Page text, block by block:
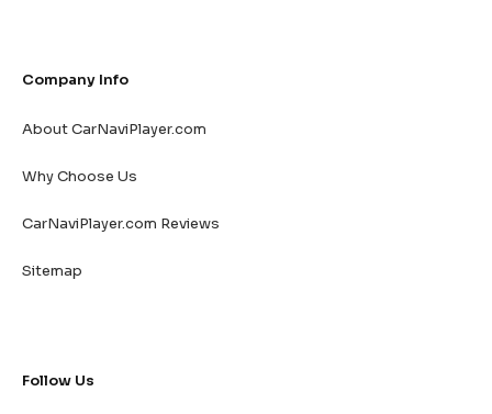
Company Info
About CarNaviPlayer.com
Why Choose Us
CarNaviPlayer.com Reviews
Sitemap
Follow Us